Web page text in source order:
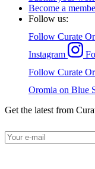
Become a
Follow us:
Follow Curate
Instagram
Follow Curate
Oromia on Blue
Get the latest from